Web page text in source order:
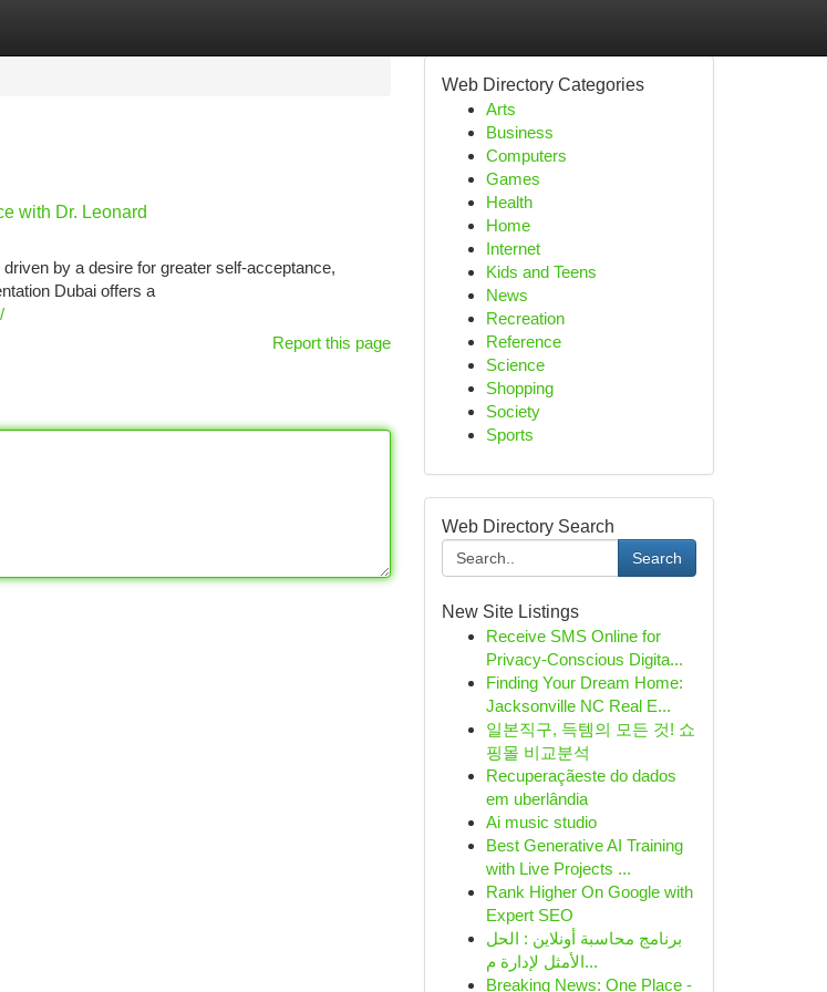
with Dr. Leonard
by a desire for greater self-acceptance,
Dubai offers a
Report this page
Web Directory Categories
Arts
Business
Computers
Games
Health
Home
Internet
Kids and Teens
News
Recreation
Reference
Science
Shopping
Society
Sports
Web Directory Search
Search
New Site Listings
Receive SMS Online for
Privacy-Conscious Digita...
Finding Your Dream Home:
Jacksonville NC Real E...
일본직구, 득템의 모든 것! 쇼
핑몰 비교분석
Recuperaçãeste do dados
em uberlândia
Ai music studio
Best Generative AI Training
with Live Projects ...
Rank Higher On Google with
Expert SEO
برنامج محاسبة أونلاين : الحل
الأمثل لإدارة م...
Breaking News: One Place -